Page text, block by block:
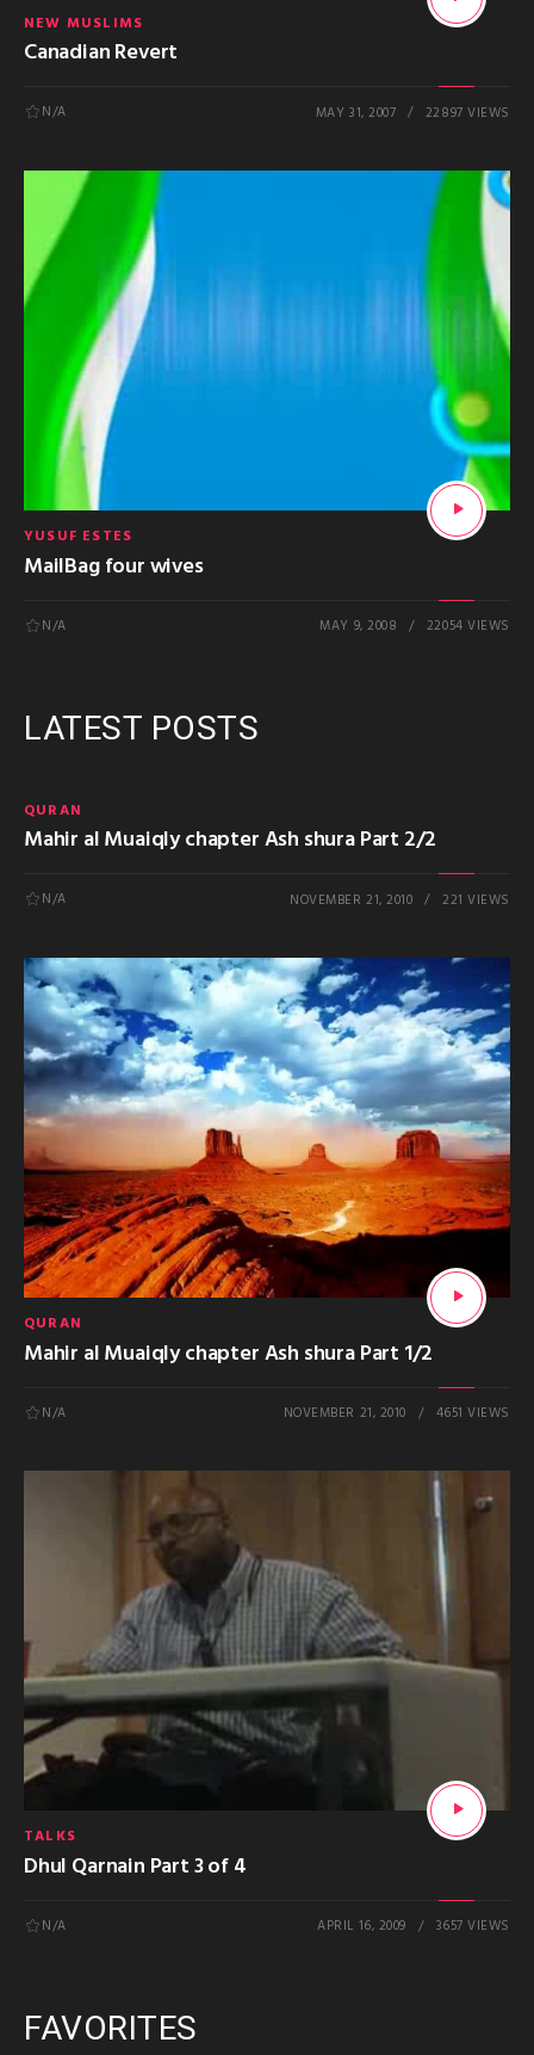
NEW MUSLIMS
Canadian Revert
N/A MAY 31, 2007 22897 VIEWS
YUSUF ESTES
MailBag four wives
N/A MAY 9, 2008 22054 VIEWS
LATEST POSTS
QURAN
Mahir al Muaiqly chapter Ash shura Part 2/2
N/A NOVEMBER 21, 2010 221 VIEWS
QURAN
Mahir al Muaiqly chapter Ash shura Part 1/2
N/A NOVEMBER 21, 2010 4651 VIEWS
TALKS
Dhul Qarnain Part 3 of 4
N/A APRIL 16, 2009 3657 VIEWS
FAVORITES